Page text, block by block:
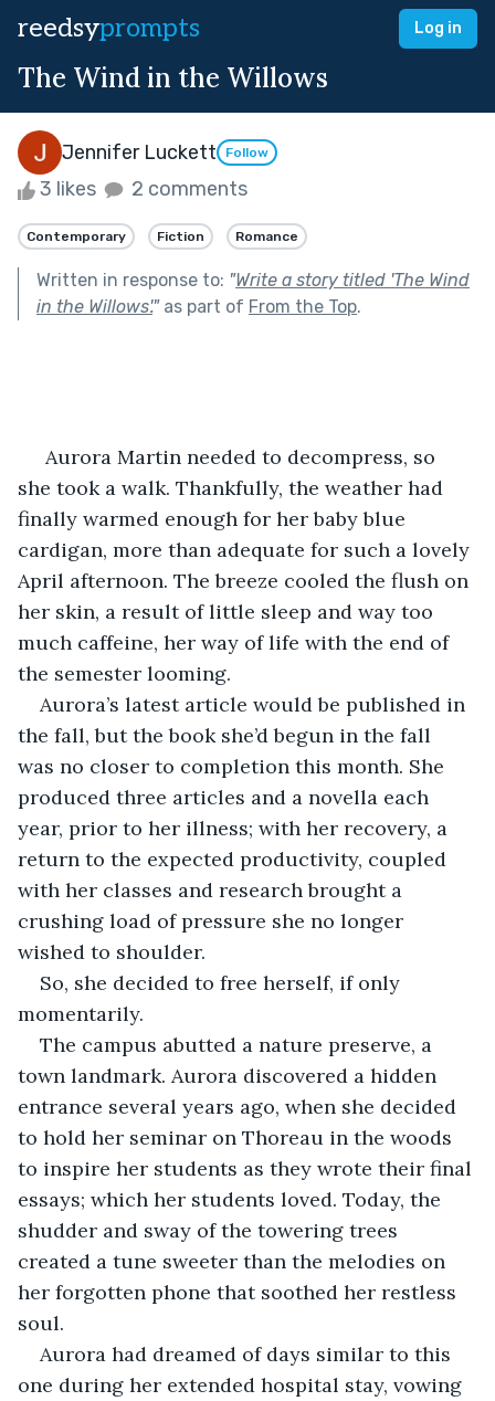
reedsyprompts Log in
The Wind in the Willows
Jennifer Luckett Follow
3 likes 2 comments
Contemporary Fiction Romance
Written in response to: "Write a story titled 'The Wind
in the Willows'."as part of From the Top.
she took a walk. Thankfully, the weather had
finally warmed enough for her baby blue
cardigan, more than adequate for such a lovely
April afternoon. The breeze cooled the flush on
her skin, a result of little sleep and way too
much caffeine, her way of life with the end of
the semester looming.
Aurora’s latest article would be published in
the fall, but the book she’d begun in the fall
was no closer to completion this month. She
produced three articles and a novella each
year, prior to her illness; with her recovery, a
return to the expected productivity, coupled
with her classes and research brought a
crushing load of pressure she no longer
wished to shoulder.
So, she decided to free herself, if only
momentarily.
The campus abutted a nature preserve, a
town landmark. Aurora discovered a hidden
entrance several years ago, when she decided
to hold her seminar on Thoreau in the woods
to inspire her students as they wrote their final
essays; which her students loved. Today, the
shudder and sway of the towering trees
created a tune sweeter than the melodies on
her forgotten phone that soothed her restless
soul.
Aurora had dreamed of days similar to this
one during her extended hospital stay, vowing